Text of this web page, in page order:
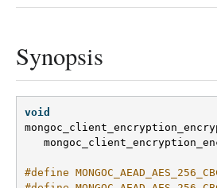
Synopsis
void
#define